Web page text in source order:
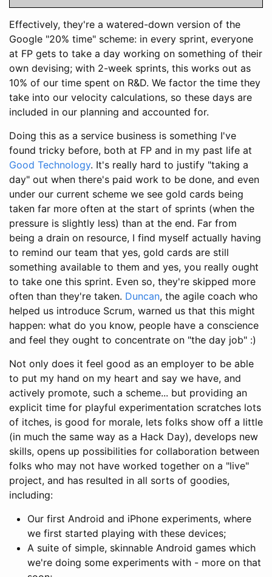
Effectively, they're a watered-down version of the
Google "20% time" scheme: in every sprint, everyone
at FP gets to take a day working on something of their
own devising; with 2-week sprints, this works out as
10% of our time spent on R&D. We factor the time they
take into our velocity calculations, so these days are
included in our planning and accounted for.
Doing this as a service business is something I've
found tricky before, both at FP and in my past life at
Good Technology. It's really hard to justify "taking a
day" out when there's paid work to be done, and even
under our current scheme we see gold cards being
taken far more often at the start of sprints (when the
pressure is slightly less) than at the end. Far from
being a drain on resource, I find myself actually having
to remind our team that yes, gold cards are still
something available to them and yes, you really ought
to take one this sprint. Even so, they're skipped more
often than they're taken. Duncan, the agile coach who
helped us introduce Scrum, warned us that this might
happen: what do you know, people have a conscience
and feel they ought to concentrate on "the day job" :)
Not only does it feel good as an employer to be able
to put my hand on my heart and say we have, and
actively promote, such a scheme... but providing an
explicit time for playful experimentation scratches lots
of itches, is good for morale, lets folks show off a little
(in much the same way as a Hack Day), develops new
skills, opens up possibilities for collaboration between
folks who may not have worked together on a "live"
project, and has resulted in all sorts of goodies,
including:
Our first Android and iPhone experiments, where
we first started playing with these devices;
A suite of simple, skinnable Android games which
we're doing some experiments with - more on that